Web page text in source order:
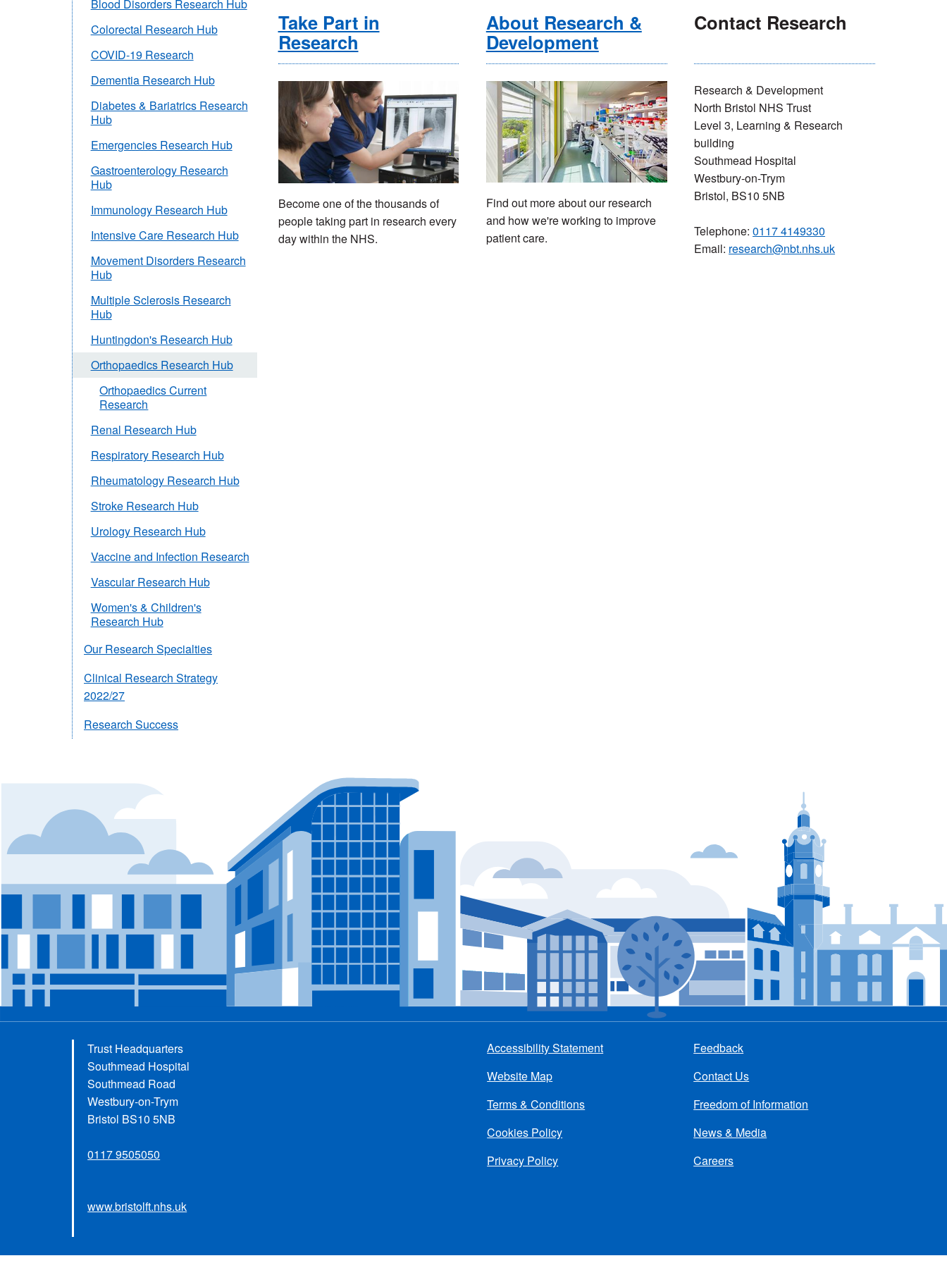
Take Part in
Research
Become one of the thousands of
people taking part in research every
day within the NHS.
About Research &
Development
Find out more about our research
and how we're working to improve
patient care.
Contact Research
Research & Development
North Bristol NHS Trust
Level 3, Learning & Research
building
Southmead Hospital
Westbury-on-Trym
Bristol, BS10 5NB
Telephone:0117 4149330
Email: research@nbt.nhs.uk
Blood Disorders Research Hub
Colorectal Research Hub
COVID-19 Research
Dementia Research Hub
Diabetes & Bariatrics Research
Hub
Emergencies Research Hub
Gastroenterology Research
Hub
Immunology Research Hub
Intensive Care Research Hub
Movement Disorders Research
Hub
Multiple Sclerosis Research
Hub
Huntingdon's Research Hub
Orthopaedics Research Hub
Orthopaedics Current
Research
Renal Research Hub
Respiratory Research Hub
Rheumatology Research Hub
Stroke Research Hub
Urology Research Hub
Vaccine and Infection Research
Vascular Research Hub
Women's & Children's
Research Hub
Our Research Specialties
Clinical Research Strategy
2022/27
Research Success
Trust Headquarters
Southmead Hospital
Southmead Road
Westbury-on-Trym
Bristol BS10 5NB
0117 9505050
www.bristolft.nhs.uk
menu
Accessibility Statement
Website Map
Terms & Conditions
Cookies Policy
Privacy Policy
Feedback
Contact Us
Freedom of Information
News & Media
Careers